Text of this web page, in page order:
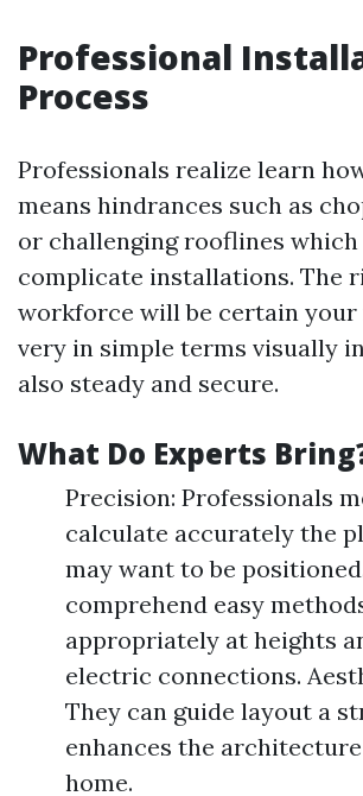
Professional
Process
Professionals realize learn
means hindrances such as
or challenging rooflines
complicate installations. The
workforce will be certain
very in simple terms visually
also steady and secure.
What Do Experts
Precision: Professionals
calculate accurately the
may want to be
comprehend easy
appropriately at heights
electric connections.
They can guide layout a
enhances the
home.